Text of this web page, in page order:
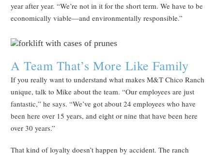
year after year. “We’re not in it for the short term. We have to be
economically viable—and environmentally responsible.”
A Team That’s More Like Family
If you really want to understand what makes M&T Chico Ranch
unique, talk to Mike about the team. “Our employees are just
fantastic,” he says. “We’ve got about 24 employees who have
been here over 15 years, and eight or nine that have been here
over 30 years.”
That kind of loyalty doesn’t happen by accident. The ranch